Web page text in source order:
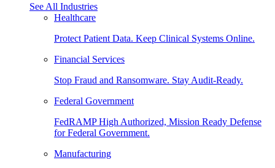
See All Industries
Healthcare
Protect Patient Data. Keep Clinical Systems Online.
Financial Services
Stop Fraud and Ransomware. Stay Audit-Ready.
Federal Government
FedRAMP High Authorized, Mission Ready Defense
for Federal Government.
Manufacturing